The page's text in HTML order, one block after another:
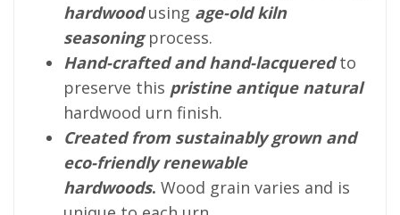
hardwoodusing age-old kiln
seasoningprocess.
Hand-crafted and hand-lacqueredto
preserve this pristine antique natural
hardwood urn finish.
Created from sustainably grown and
eco-friendly renewable
hardwoods. Wood grain varies and is